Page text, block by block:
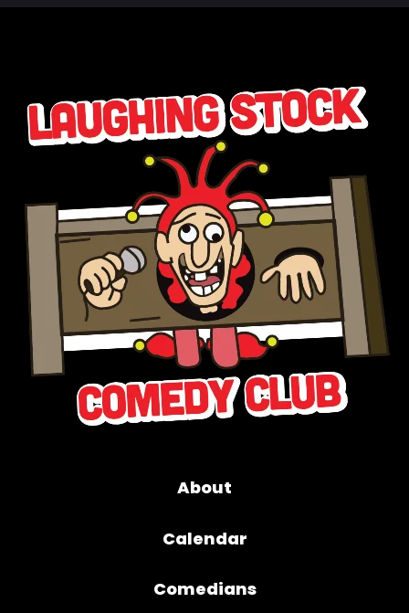
About
Calendar
Comedians